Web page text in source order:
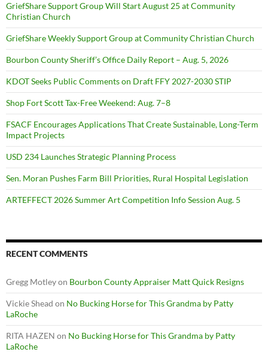
GriefShare Support Group Will Start August 25 at Community
Christian Church
GriefShare Weekly Support Group at Community Christian Church
Bourbon County Sheriff’s Office Daily Report – Aug. 5, 2026
KDOT Seeks Public Comments on Draft FFY 2027-2030 STIP
Shop Fort Scott Tax-Free Weekend: Aug. 7–8
FSACF Encourages Applications That Create Sustainable, Long-Term
Impact Projects
USD 234 Launches Strategic Planning Process
Sen. Moran Pushes Farm Bill Priorities, Rural Hospital Legislation
ARTEFFECT 2026 Summer Art Competition Info Session Aug. 5
RECENT COMMENTS
Gregg Motleyon Bourbon County Appraiser Matt Quick Resigns
Vickie Shead on No Bucking Horse for This Grandma by Patty
LaRoche
RITA HAZEN on No Bucking Horse for This Grandma by Patty
LaRoche